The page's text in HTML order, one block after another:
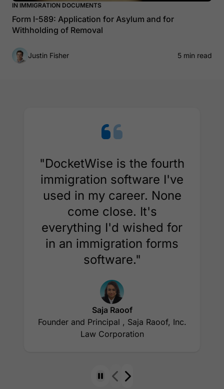
IN IMMIGRATION DOCUMENTS
Form I-589: Application for Asylum and for
Withholding of Removal
Justin Fisher 5 min read
"DocketWise is the fourth
immigration software I've
used in my career. None
come close. It's
everything I'd wished for
in an immigration forms
software."
Saja Raoof
Founder and Principal , Saja Raoof, Inc.
Law Corporation